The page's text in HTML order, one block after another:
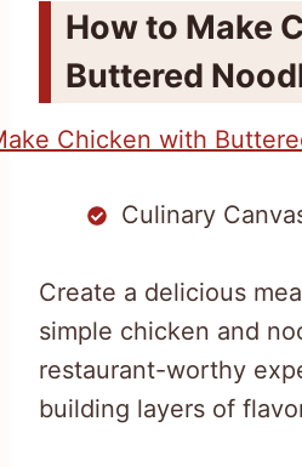
How to Make
Buttered
Culinary
Create a delicious
simple chicken and
restaurant-worthy
building layers of